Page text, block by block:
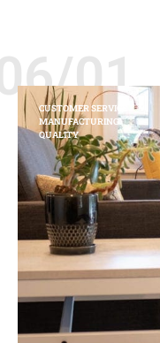
01
CUSTOMER SERVICE
MANUFACTURING
QUALITY